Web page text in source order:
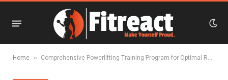
Home » Comprehensive Powerlifting Training Program for Optimal Results